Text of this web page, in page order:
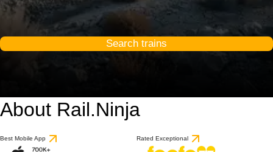
Search trains
About Rail.Ninja
Best Mobile App Rated Exceptional